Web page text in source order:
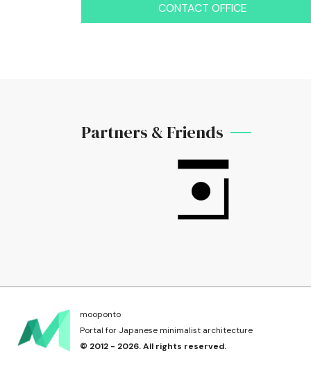
CONTACT OFFICE
Partners & Friends
mooponto
Portal for Japanese minimalist architecture
© 2012 - 2026. All rights reserved.